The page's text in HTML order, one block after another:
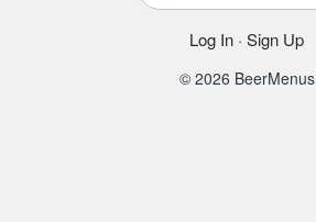
Log In · Sign Up
© 2026 BeerMenus